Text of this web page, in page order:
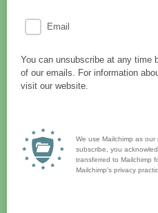
Email
You can unsubscribe at any time
of our emails. For information
visit our website.
We use Mailchimp as
subscribe, you
transferred to Mailchimp
Mailchimp's privacy